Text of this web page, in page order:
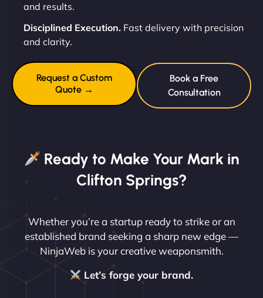
and results.
Disciplined Execution. Fast delivery with precision
and clarity.
Request a Custom
Quote →
Book a Free
Consultation
Ready to Make Your Mark in
Clifton Springs?
Whether you’re a startup ready to strike or an
established brand seeking a sharp new edge —
NinjaWeb is your creative weaponsmith.
Let’s forge your brand.